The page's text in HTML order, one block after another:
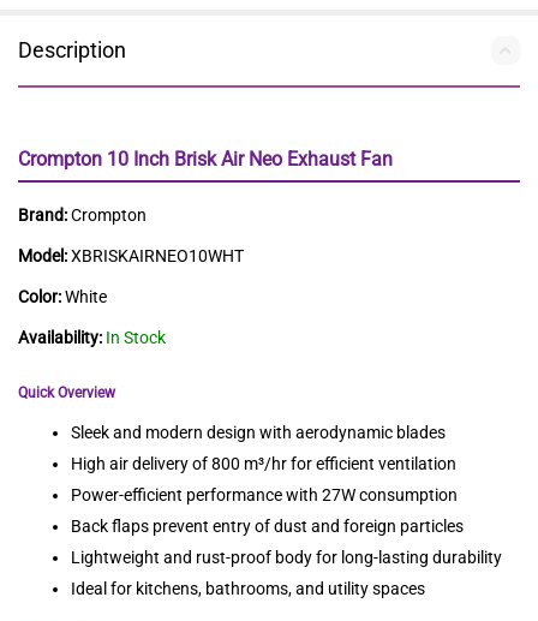
Description
Crompton 10 Inch Brisk Air Neo Exhaust Fan
Brand:Crompton
Model:XBRISKAIRNEO10WHT
Color:White
Availability: In Stock
Quick Overview
Sleek and modern design with aerodynamic blades
High air delivery of 800 m³/hr for efficient ventilation
Power-efficient performance with 27W consumption
Back flaps prevent entry of dust and foreign particles
Lightweight and rust-proof body for long-lasting durability
Ideal for kitchens, bathrooms, and utility spaces